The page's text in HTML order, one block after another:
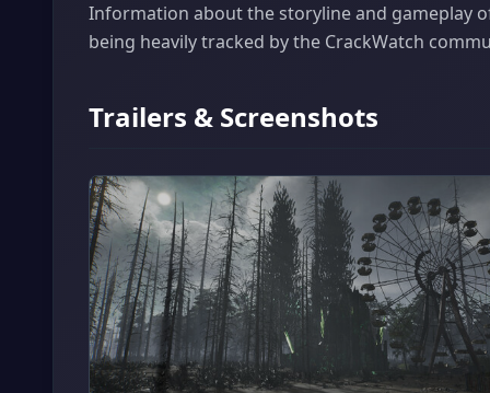
Information about the storyline and gameplay
being heavily tracked by the CrackWatch
Trailers & Screenshots